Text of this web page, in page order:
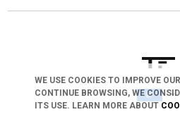
arrow_drop_down
WE USE COOKIES TO IMPROVE
CONTINUE BROWSING, WE
ITS USE. LEARN MORE ABOUT